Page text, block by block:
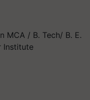
MCA / B. Tech/ B. E.
Institute